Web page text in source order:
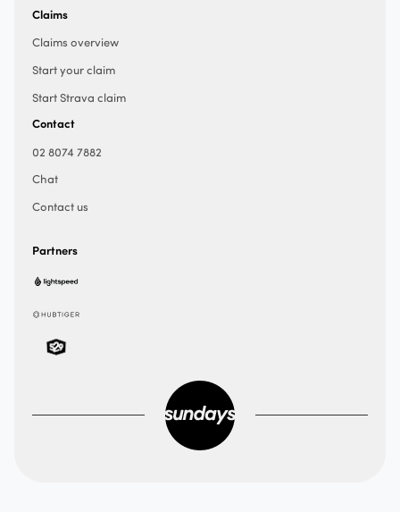
Claims
Claims overview
Start your claim
Start Strava claim
Contact
02 8074 7882
Chat
Contact us
Partners